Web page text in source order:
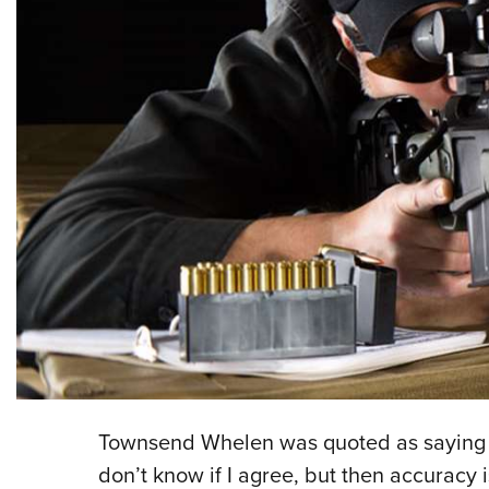
Townsend Whelen was quoted as
don’t know if I agree, but then